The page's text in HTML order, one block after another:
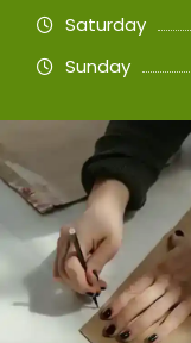
Saturday
Sunday